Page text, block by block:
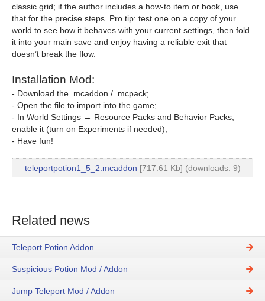
classic grid; if the author includes a how-to item or book, use
that for the precise steps. Pro tip: test one on a copy of your
world to see how it behaves with your current settings, then fold
it into your main save and enjoy having a reliable exit that
doesn’t break the flow.
Installation Mod:
- Download the .mcaddon / .mcpack;
- Open the file to import into the game;
- In World Settings → Resource Packs and Behavior Packs,
enable it (turn on Experiments if needed);
- Have fun!
teleportpotion1_5_2.mcaddon [717.61 Kb] (downloads: 9)
Related news
Teleport Potion Addon
Suspicious Potion Mod / Addon
Jump Teleport Mod / Addon